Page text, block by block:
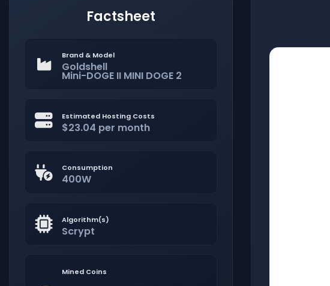
Factsheet
Brand & Model
Goldshell
Mini-DOGE II MINI DOGE 2
Estimated Hosting Costs
$23.04 per month
Consumption
400W
Algorithm(s)
Scrypt
Mined Coins